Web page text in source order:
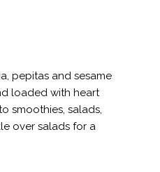
pepitas and sesame
loaded with heart
smoothies, salads,
over salads for a